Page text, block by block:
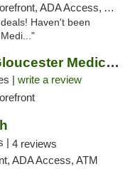
ATM, Debit Card, Delivery, Pickup
Haven't been
Happy Valley - Gloucester Medical & Recrea...
| write a review
| 4 reviews
ADA Access, ATM